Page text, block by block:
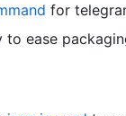
for
to ease